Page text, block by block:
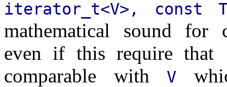
iterator_t<V>, const
mathematical sound for
even if this require that
comparable with V